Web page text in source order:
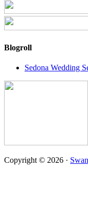
Blogroll
Sedona Wedding
Copyright © 2026 ·